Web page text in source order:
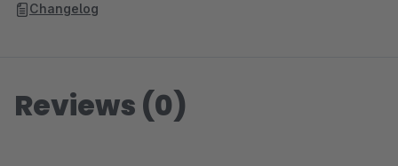
Changelog
Reviews (0)